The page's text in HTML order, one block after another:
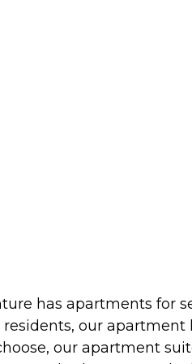
has apartments for
our
our apartment